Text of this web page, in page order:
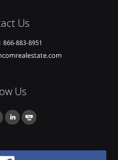
Us
866-883-8951
Us